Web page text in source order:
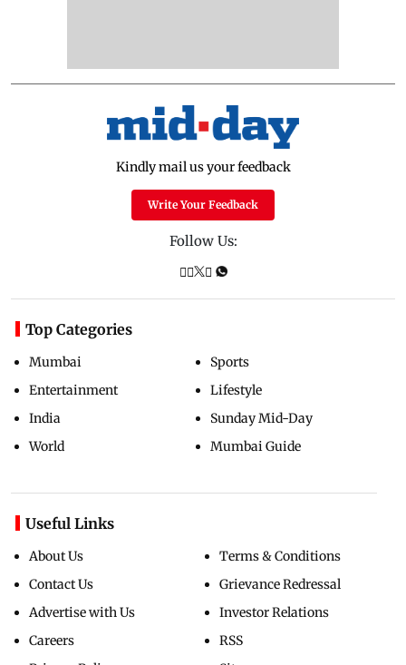
Kindly mail us your feedback
Write Your Feedback
Follow Us:
Top Categories
Mumbai
Entertainment
India
World
Sports
Lifestyle
Sunday Mid-Day
Mumbai Guide
Useful Links
About Us
Contact Us
Advertise with Us
Careers
Terms & Conditions
Grievance Redressal
Investor Relations
RSS